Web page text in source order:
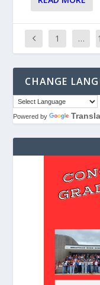
1 …
CHANGE
Powered by